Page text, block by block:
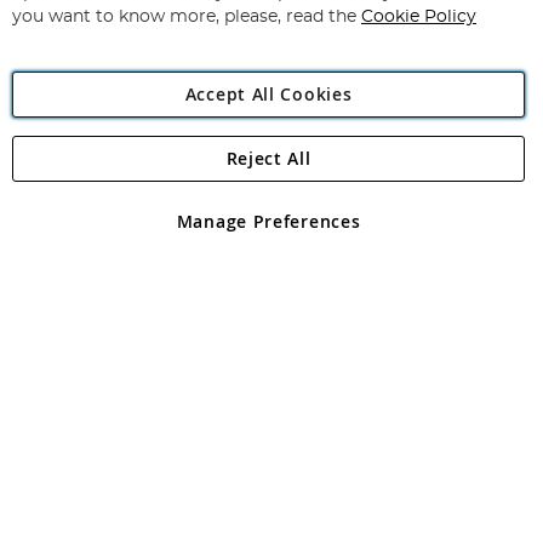
Angling Direct Plc
Angling Direct plc, 2D Wendover Road, Rackheath Industrial
registered in England and Wales No 05151321. VAT No GB 152140945
you want to know more, please, read the Cookie Policy
Accept All Cookies
Manage Preferences
Reject All